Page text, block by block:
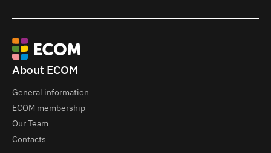
About ECOM
General information
ECOM membership
Our Team
Contacts